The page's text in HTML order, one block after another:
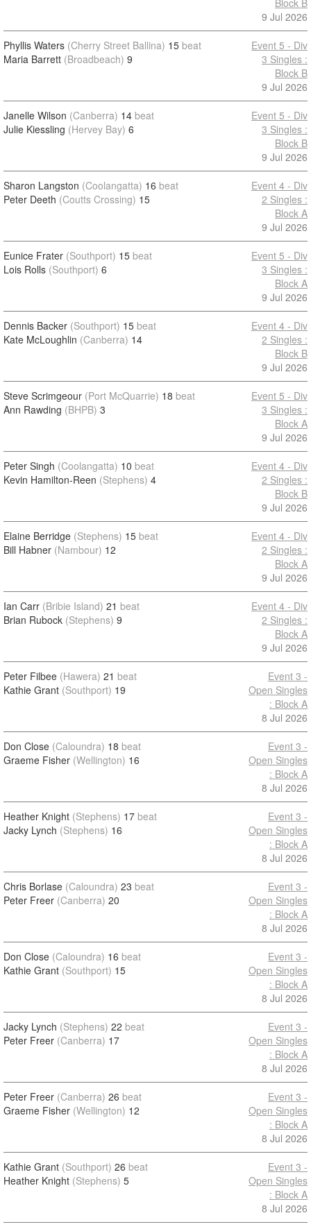
Block B
9 Jul 2026
Phyllis Waters (Cherry Street Ballina) 15 beat
Maria Barrett (Broadbeach) 9
Event 5 - Div
3 Singles :
Block B
9 Jul 2026
Janelle Wilson (Canberra) 14 beat
Julie Kiessling (Hervey Bay) 6
Event 5 - Div
3 Singles :
Block B
9 Jul 2026
Sharon Langston (Coolangatta) 16 beat
Peter Deeth (Coutts Crossing) 15
Event 4 - Div
2 Singles :
Block A
9 Jul 2026
Eunice Frater (Southport) 15 beat
Lois Rolls (Southport) 6
Event 5 - Div
3 Singles :
Block A
9 Jul 2026
Dennis Backer (Southport) 15 beat
Kate McLoughlin (Canberra) 14
Event 4 - Div
2 Singles :
Block B
9 Jul 2026
Steve Scrimgeour (Port McQuarrie) 18 beat
Ann Rawding (BHPB) 3
Event 5 - Div
3 Singles :
Block A
9 Jul 2026
Peter Singh (Coolangatta) 10 beat
Kevin Hamilton-Reen (Stephens) 4
Event 4 - Div
2 Singles :
Block B
9 Jul 2026
Elaine Berridge (Stephens) 15 beat
Bill Habner (Nambour) 12
Event 4 - Div
2 Singles :
Block A
9 Jul 2026
Ian Carr (Bribie Island) 21 beat
Brian Rubock (Stephens) 9
Event 4 - Div
2 Singles :
Block A
9 Jul 2026
Peter Filbee (Hawera) 21 beat
Kathie Grant (Southport) 19
Event 3 -
Open Singles
: Block A
8 Jul 2026
Don Close (Caloundra) 18 beat
Graeme Fisher (Wellington) 16
Event 3 -
Open Singles
: Block A
8 Jul 2026
Heather Knight (Stephens) 17 beat
Jacky Lynch (Stephens) 16
Event 3 -
Open Singles
: Block A
8 Jul 2026
Chris Borlase (Caloundra) 23 beat
Peter Freer (Canberra) 20
Event 3 -
Open Singles
: Block A
8 Jul 2026
Don Close (Caloundra) 16 beat
Kathie Grant (Southport) 15
Event 3 -
Open Singles
: Block A
8 Jul 2026
Jacky Lynch (Stephens) 22 beat
Peter Freer (Canberra) 17
Event 3 -
Open Singles
: Block A
8 Jul 2026
Peter Freer (Canberra) 26 beat
Graeme Fisher (Wellington) 12
Event 3 -
Open Singles
: Block A
8 Jul 2026
Kathie Grant (Southport) 26 beat
Heather Knight (Stephens) 5
Event 3 -
Open Singles
: Block A
8 Jul 2026